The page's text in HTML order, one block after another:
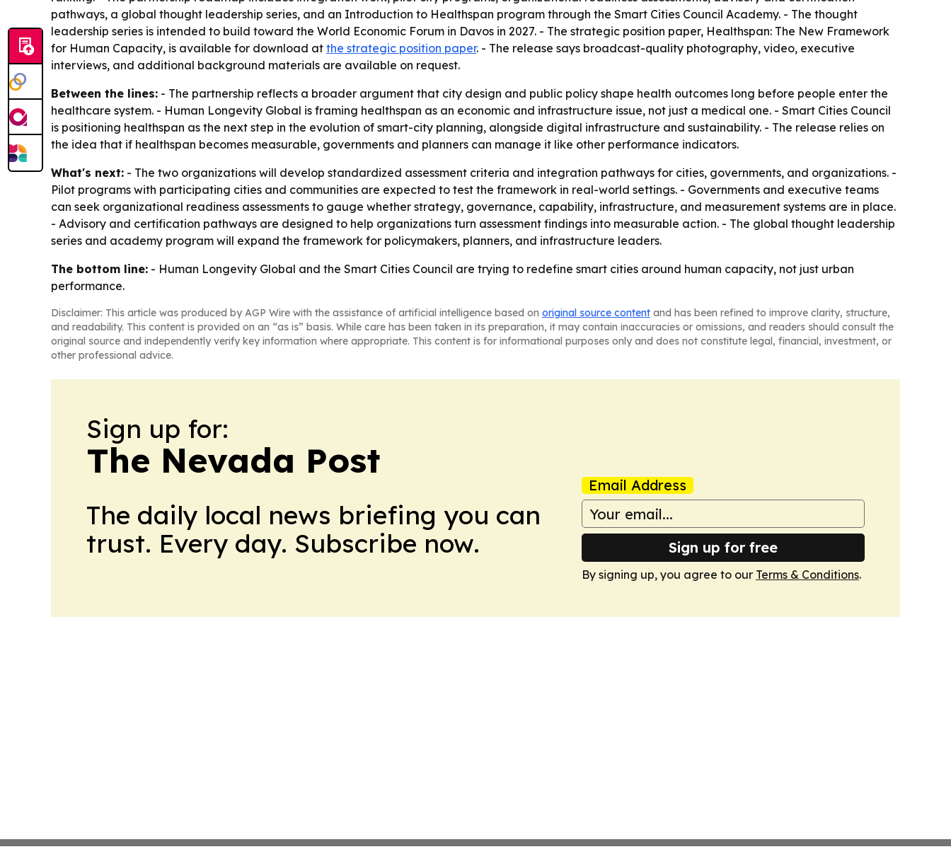
pathways, a global thought leadership series, and an Introduction to Healthspan program through the Smart Cities Council Academy. - The thought
leadership series is intended to build toward the World Economic Forum in Davos in 2027. - The strategic position paper, Healthspan: The New Framework
for Human Capacity, is available for download at the strategic position paper. - The release says broadcast-quality photography, video, executive
interviews, and additional background materials are available on request.
Between the lines: - The partnership reflects a broader argument that city design and public policy shape health outcomes long before people enter the
healthcare system. - Human Longevity Global is framing healthspan as an economic and infrastructure issue, not just a medical one. - Smart Cities Council
is positioning healthspan as the next step in the evolution of smart-city planning, alongside digital infrastructure and sustainability. - The release relies on
the idea that if healthspan becomes measurable, governments and planners can manage it like other performance indicators.
What's next: - The two organizations will develop standardized assessment criteria and integration pathways for cities, governments, and organizations. -
Pilot programs with participating cities and communities are expected to test the framework in real-world settings. - Governments and executive teams
can seek organizational readiness assessments to gauge whether strategy, governance, capability, infrastructure, and measurement systems are in place.
- Advisory and certification pathways are designed to help organizations turn assessment findings into measurable action. - The global thought leadership
series and academy program will expand the framework for policymakers, planners, and infrastructure leaders.
The bottom line: - Human Longevity Global and the Smart Cities Council are trying to redefine smart cities around human capacity, not just urban
performance.
Disclaimer: This article was produced by AGP Wire with the assistance of artificial intelligence based on original source content and has been refined to improve clarity, structure,
and readability. This content is provided on an “as is” basis. While care has been taken in its preparation, it may contain inaccuracies or omissions, and readers should consult the
original source and independently verify key information where appropriate. This content is for informational purposes only and does not constitute legal, financial, investment, or
other professional advice.
Sign up for:
The Nevada Post
The daily local news briefing you can
trust. Every day. Subscribe now.
Email Address
Sign up for free
By signing up, you agree to our Terms & Conditions.